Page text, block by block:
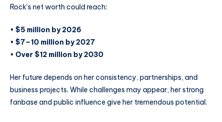
Rock’s net worth could reach:
• $5 million by 2026
• $7–10 million by 2027
• Over $12 million by 2030
Her future depends on her consistency, partnerships, and
business projects. While challenges may appear, her strong
fanbase and public influence give her tremendous potential.